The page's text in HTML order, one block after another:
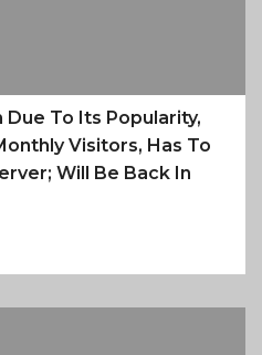
To Its Popularity,
Visitors, Has To
Will Be Back In